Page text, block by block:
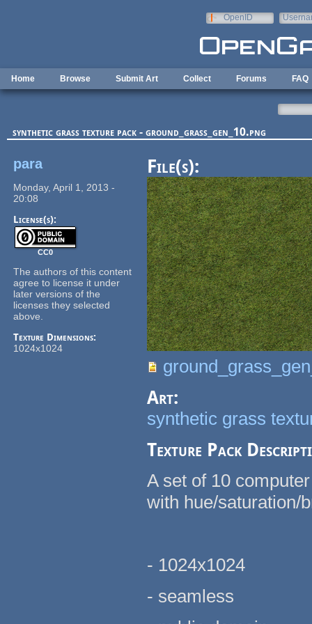
OpenID
Home Browse Submit Art Collect Forums FAQ
synthetic grass texture pack - ground_grass_gen_10.png
para
Monday, April 1, 2013 -
20:08
License(s):
CC0
The authors of this content
agree to license it under
later versions of the
licenses they selected
above.
Texture Dimensions:
1024x1024
File(s):
Art:
synthetic grass
Texture Pack
A set of 10
with hue/saturation/
- 1024x1024
- seamless